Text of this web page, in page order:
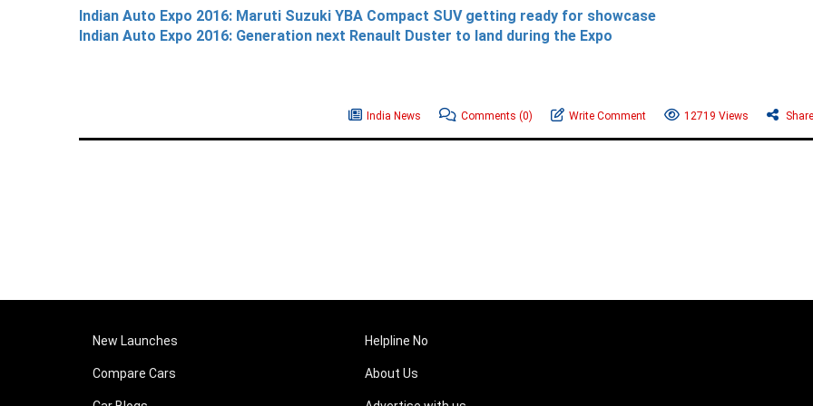
Indian Auto Expo 2016: Maruti Suzuki YBA Compact SUV getting ready for showcase
Indian Auto Expo 2016: Generation next Renault Duster to land during the Expo
India News Comments (0) Write Comment 12719 Views Share
New Launches
Compare Cars
Helpline No
About Us